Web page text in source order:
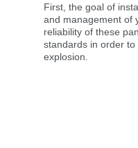
First, the goal of
and management of
reliability of these
standards in order
explosion.